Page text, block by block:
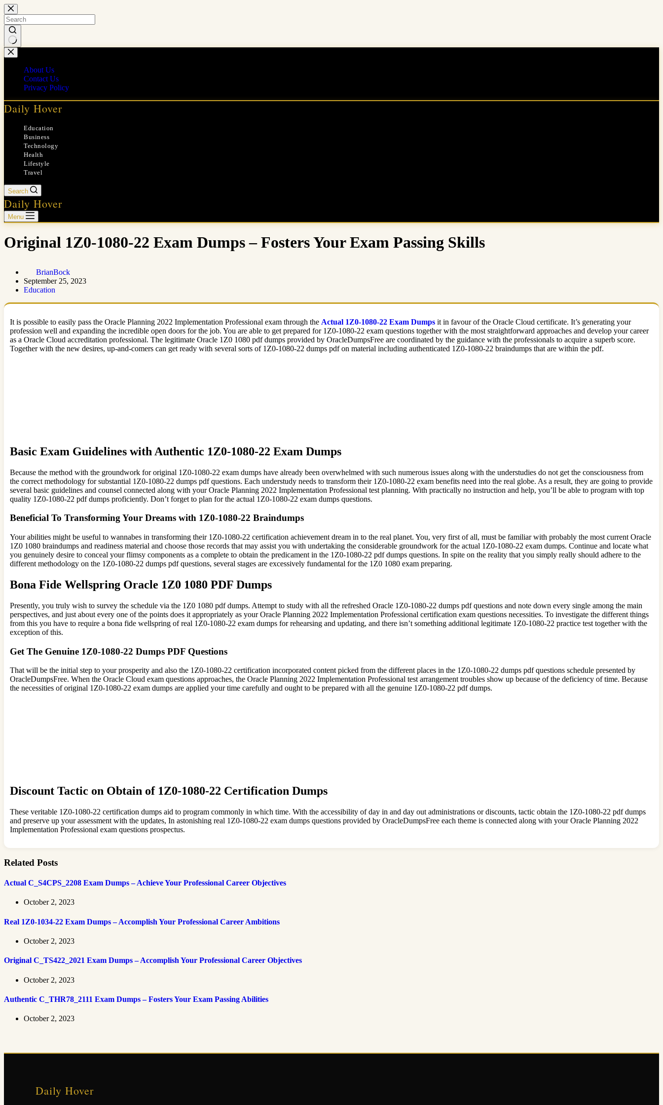
Skip
to
content
No
results
About Us
Contact Us
Privacy Policy
Daily Hover
Education
Business
Technology
Health
Lifestyle
Travel
Search
Daily Hover
Menu
Original 1Z0-1080-22 Exam Dumps – Fosters Your Exam Passing Skills
BrianBock
September 25, 2023
Education
It is possible to easily pass the Oracle Planning 2022 Implementation Professional exam through the Actual 1Z0-1080-22 Exam Dumps it in favour of the Oracle Cloud certificate. It’s generating your
profession well and expanding the incredible open doors for the job. You are able to get prepared for 1Z0-1080-22 exam questions together with the most straightforward approaches and develop your career
as a Oracle Cloud accreditation professional. The legitimate Oracle 1Z0 1080 pdf dumps provided by OracleDumpsFree are coordinated by the guidance with the professionals to acquire a superb score.
Together with the new desires, up-and-comers can get ready with several sorts of 1Z0-1080-22 dumps pdf on material including authenticated 1Z0-1080-22 braindumps that are within the pdf.
Basic Exam Guidelines with Authentic 1Z0-1080-22 Exam Dumps
Because the method with the groundwork for original 1Z0-1080-22 exam dumps have already been overwhelmed with such numerous issues along with the understudies do not get the consciousness from
the correct methodology for substantial 1Z0-1080-22 dumps pdf questions. Each understudy needs to transform their 1Z0-1080-22 exam benefits need into the real globe. As a result, they are going to provide
several basic guidelines and counsel connected along with your Oracle Planning 2022 Implementation Professional test planning. With practically no instruction and help, you’ll be able to program with top
quality 1Z0-1080-22 pdf dumps proficiently. Don’t forget to plan for the actual 1Z0-1080-22 exam dumps questions.
Beneficial To Transforming Your Dreams with 1Z0-1080-22 Braindumps
Your abilities might be useful to wannabes in transforming their 1Z0-1080-22 certification achievement dream in to the real planet. You, very first of all, must be familiar with probably the most current Oracle
1Z0 1080 braindumps and readiness material and choose those records that may assist you with undertaking the considerable groundwork for the actual 1Z0-1080-22 exam dumps. Continue and locate what
you genuinely desire to conceal your flimsy components as a complete to obtain the predicament in the 1Z0-1080-22 pdf dumps questions. In spite on the reality that you simply really should adhere to the
different methodology on the 1Z0-1080-22 dumps pdf questions, several stages are excessively fundamental for the 1Z0 1080 exam preparing.
Bona Fide Wellspring Oracle 1Z0 1080 PDF Dumps
Presently, you truly wish to survey the schedule via the 1Z0 1080 pdf dumps. Attempt to study with all the refreshed Oracle 1Z0-1080-22 dumps pdf questions and note down every single among the main
perspectives, and just about every one of the points does it appropriately as your Oracle Planning 2022 Implementation Professional certification exam questions necessities. To investigate the different things
from this you have to require a bona fide wellspring of real 1Z0-1080-22 exam dumps for rehearsing and updating, and there isn’t something additional legitimate 1Z0-1080-22 practice test together with the
exception of this.
Get The Genuine 1Z0-1080-22 Dumps PDF Questions
That will be the initial step to your prosperity and also the 1Z0-1080-22 certification incorporated content picked from the different places in the 1Z0-1080-22 dumps pdf questions schedule presented by
OracleDumpsFree. When the Oracle Cloud exam questions approaches, the Oracle Planning 2022 Implementation Professional test arrangement troubles show up because of the deficiency of time. Because
the necessities of original 1Z0-1080-22 exam dumps are applied your time carefully and ought to be prepared with all the genuine 1Z0-1080-22 pdf dumps.
Discount Tactic on Obtain of 1Z0-1080-22 Certification Dumps
These veritable 1Z0-1080-22 certification dumps aid to program commonly in which time. With the accessibility of day in and day out administrations or discounts, tactic obtain the 1Z0-1080-22 pdf dumps
and preserve up your assessment with the updates, In astonishing real 1Z0-1080-22 exam dumps questions provided by OracleDumpsFree each theme is connected along with your Oracle Planning 2022
Implementation Professional exam questions prospectus.
Related Posts
Actual C_S4CPS_2208 Exam Dumps – Achieve Your Professional Career Objectives
October 2, 2023
Real 1Z0-1034-22 Exam Dumps – Accomplish Your Professional Career Ambitions
October 2, 2023
Original C_TS422_2021 Exam Dumps – Accomplish Your Professional Career Objectives
October 2, 2023
Authentic C_THR78_2111 Exam Dumps – Fosters Your Exam Passing Abilities
October 2, 2023
Daily Hover